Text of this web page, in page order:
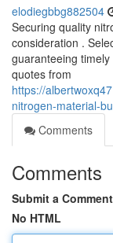
elodiegbbg882504
Securing quality
consideration .
guaranteeing
quotes from
https://
nitrogen-material-
Comments
Comments
Submit a Comment
No HTML